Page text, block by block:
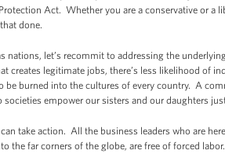
Act. Whether you are a conservative or a
done.
nations, let’s recommit to addressing the
creates legitimate jobs, there’s less likelihood of
be burned into the cultures of every country. A
societies empower our sisters and our daughters
take action. All the business leaders who are
the far corners of the globe, are free of forced